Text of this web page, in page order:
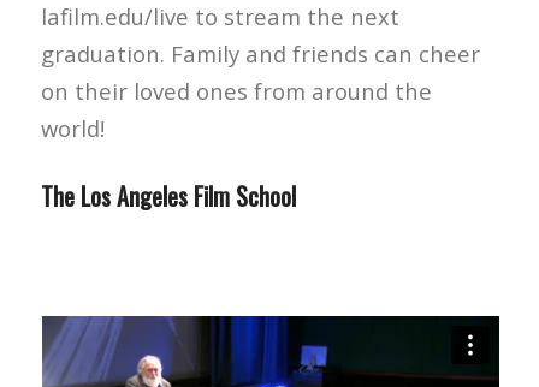
lafilm.edu/live to stream the next
graduation. Family and friends can cheer
on their loved ones from around the
world!
The Los Angeles Film School